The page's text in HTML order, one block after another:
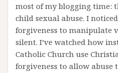
most of my blogging time:
child sexual abuse. I
forgiveness to manipulate
silent. I’ve watched how
Catholic Church use
forgiveness to allow abuse